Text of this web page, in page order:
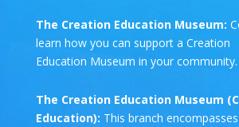
The Creation Education Museum:
learn how you can support a Creation
Education Museum in your community.
The Creation Education Museum
Education): This branch